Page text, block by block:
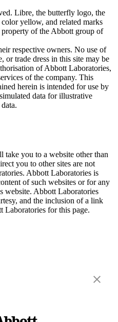
Libre, the butterfly logo, the
color yellow, and related marks
property of the Abbott group of
respective owners. No use of
or trade dress in this site may be
of Abbott Laboratories,
of the company. This
herein is intended for use by
data for illustrative
you to a website other than
you to other sites are not
Abbott Laboratories is
of such websites or for any
website. Abbott Laboratories
and the inclusion of a link
Laboratories for this page.